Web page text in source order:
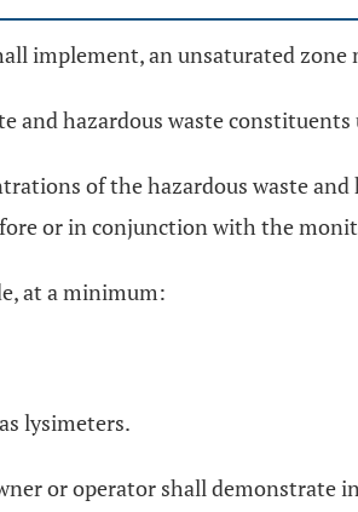
implement, an unsaturated
and hazardous waste
of the hazardous waste
or in conjunction with the
at a minimum:
lysimeters.
or operator shall